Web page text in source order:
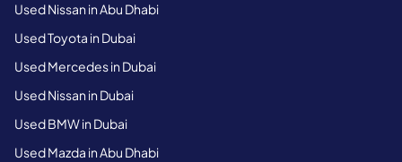
Used Nissan in Abu Dhabi
Used Toyota in Dubai
Used Mercedes in Dubai
Used Nissan in Dubai
Used BMW in Dubai
Used Mazda in Abu Dhabi